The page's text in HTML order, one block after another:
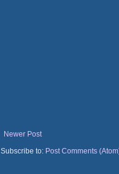
Newer Post
Subscribe to: Post Comments